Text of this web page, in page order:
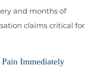
and months of
claims critical for
Immediately